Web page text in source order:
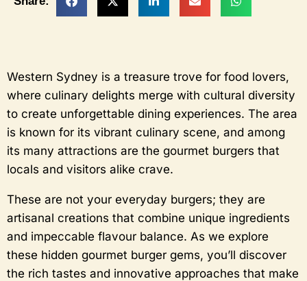
Western Sydney is a treasure trove for food lovers,
where culinary delights merge with cultural diversity
to create unforgettable dining experiences. The area
is known for its vibrant culinary scene, and among
its many attractions are the gourmet burgers that
locals and visitors alike crave.
These are not your everyday burgers; they are
artisanal creations that combine unique ingredients
and impeccable flavour balance. As we explore
these hidden gourmet burger gems, you’ll discover
the rich tastes and innovative approaches that make